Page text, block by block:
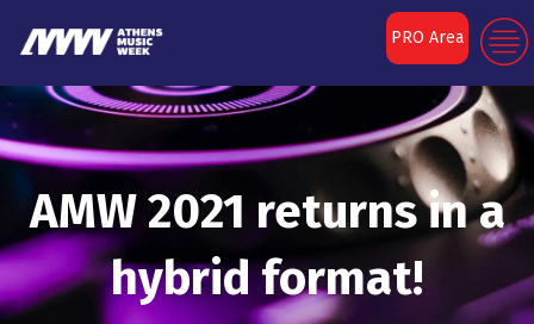
PRO Area
AMW 2021 returns in a
hybrid format!